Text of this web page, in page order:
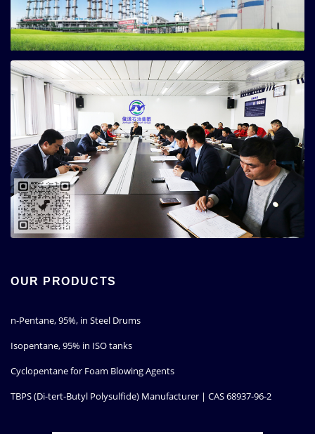
OUR PRODUCTS
n-Pentane, 95%, in Steel Drums
Isopentane, 95% in ISO tanks
Cyclopentane for Foam Blowing Agents
TBPS (Di-tert-Butyl Polysulfide) Manufacturer | CAS 68937-96-2